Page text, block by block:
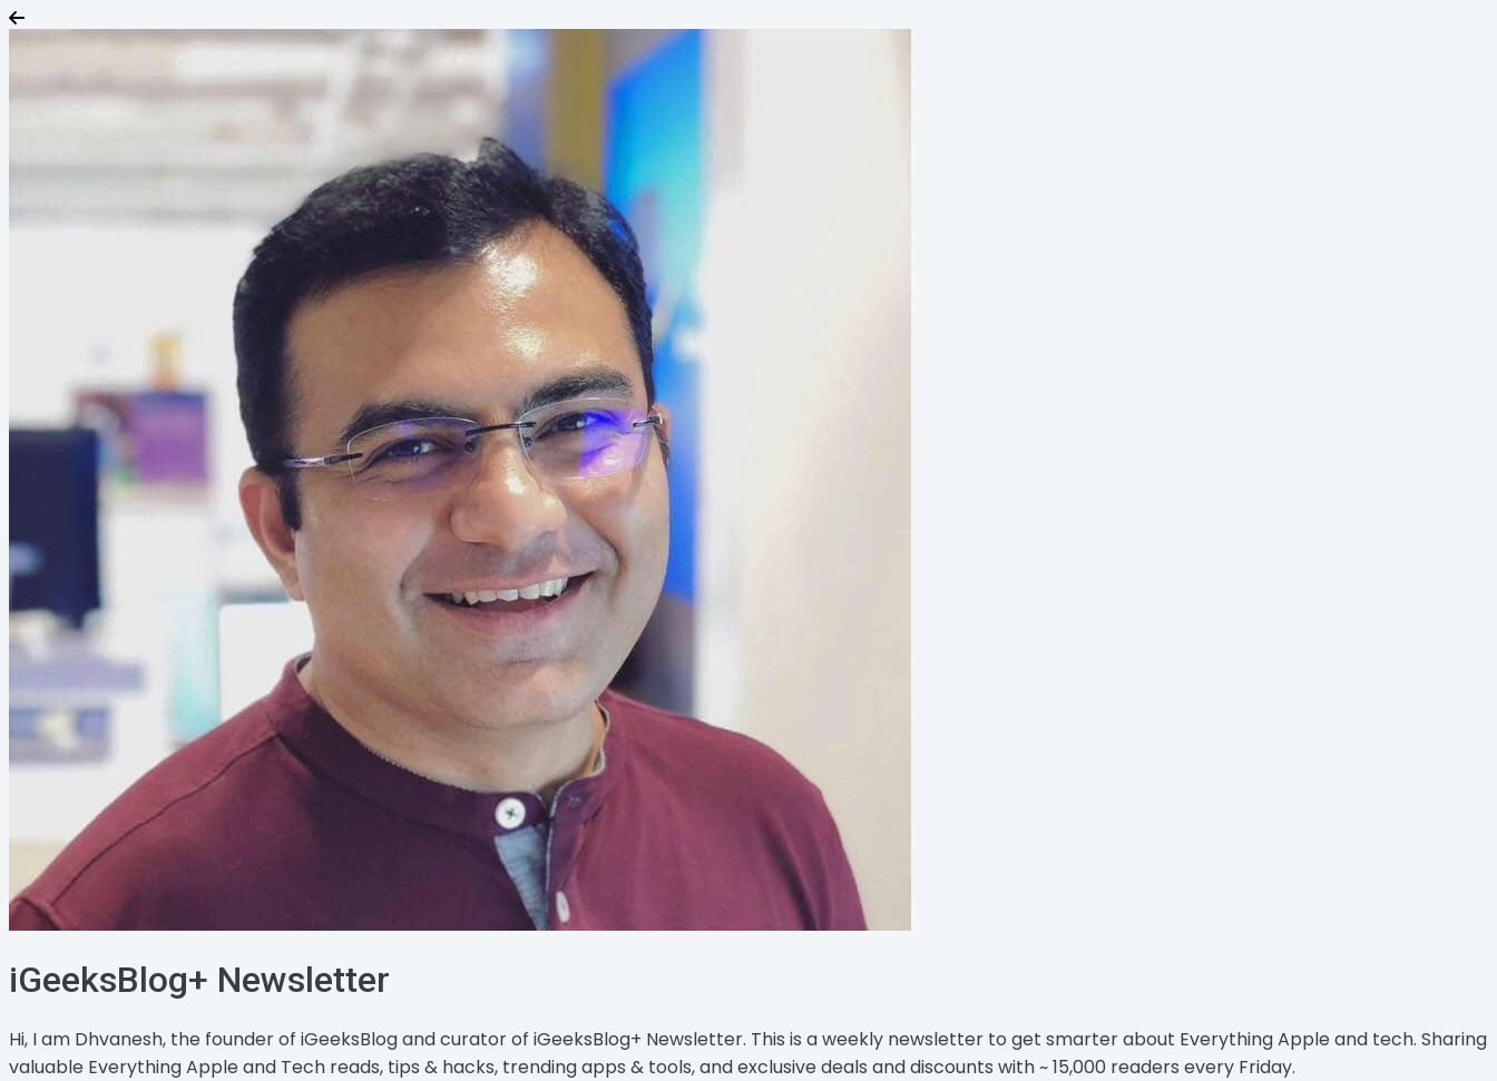
iGeeksBlog+ Newsletter
Hi, I am Dhvanesh, the founder of iGeeksBlog and curator of iGeeksBlog+ Newsletter. This is a weekly newsletter to get smarter about Everything Apple and tech. Sharing
valuable Everything Apple and Tech reads, tips & hacks, trending apps & tools, and exclusive deals and discounts with ~ 15,000 readers every Friday.